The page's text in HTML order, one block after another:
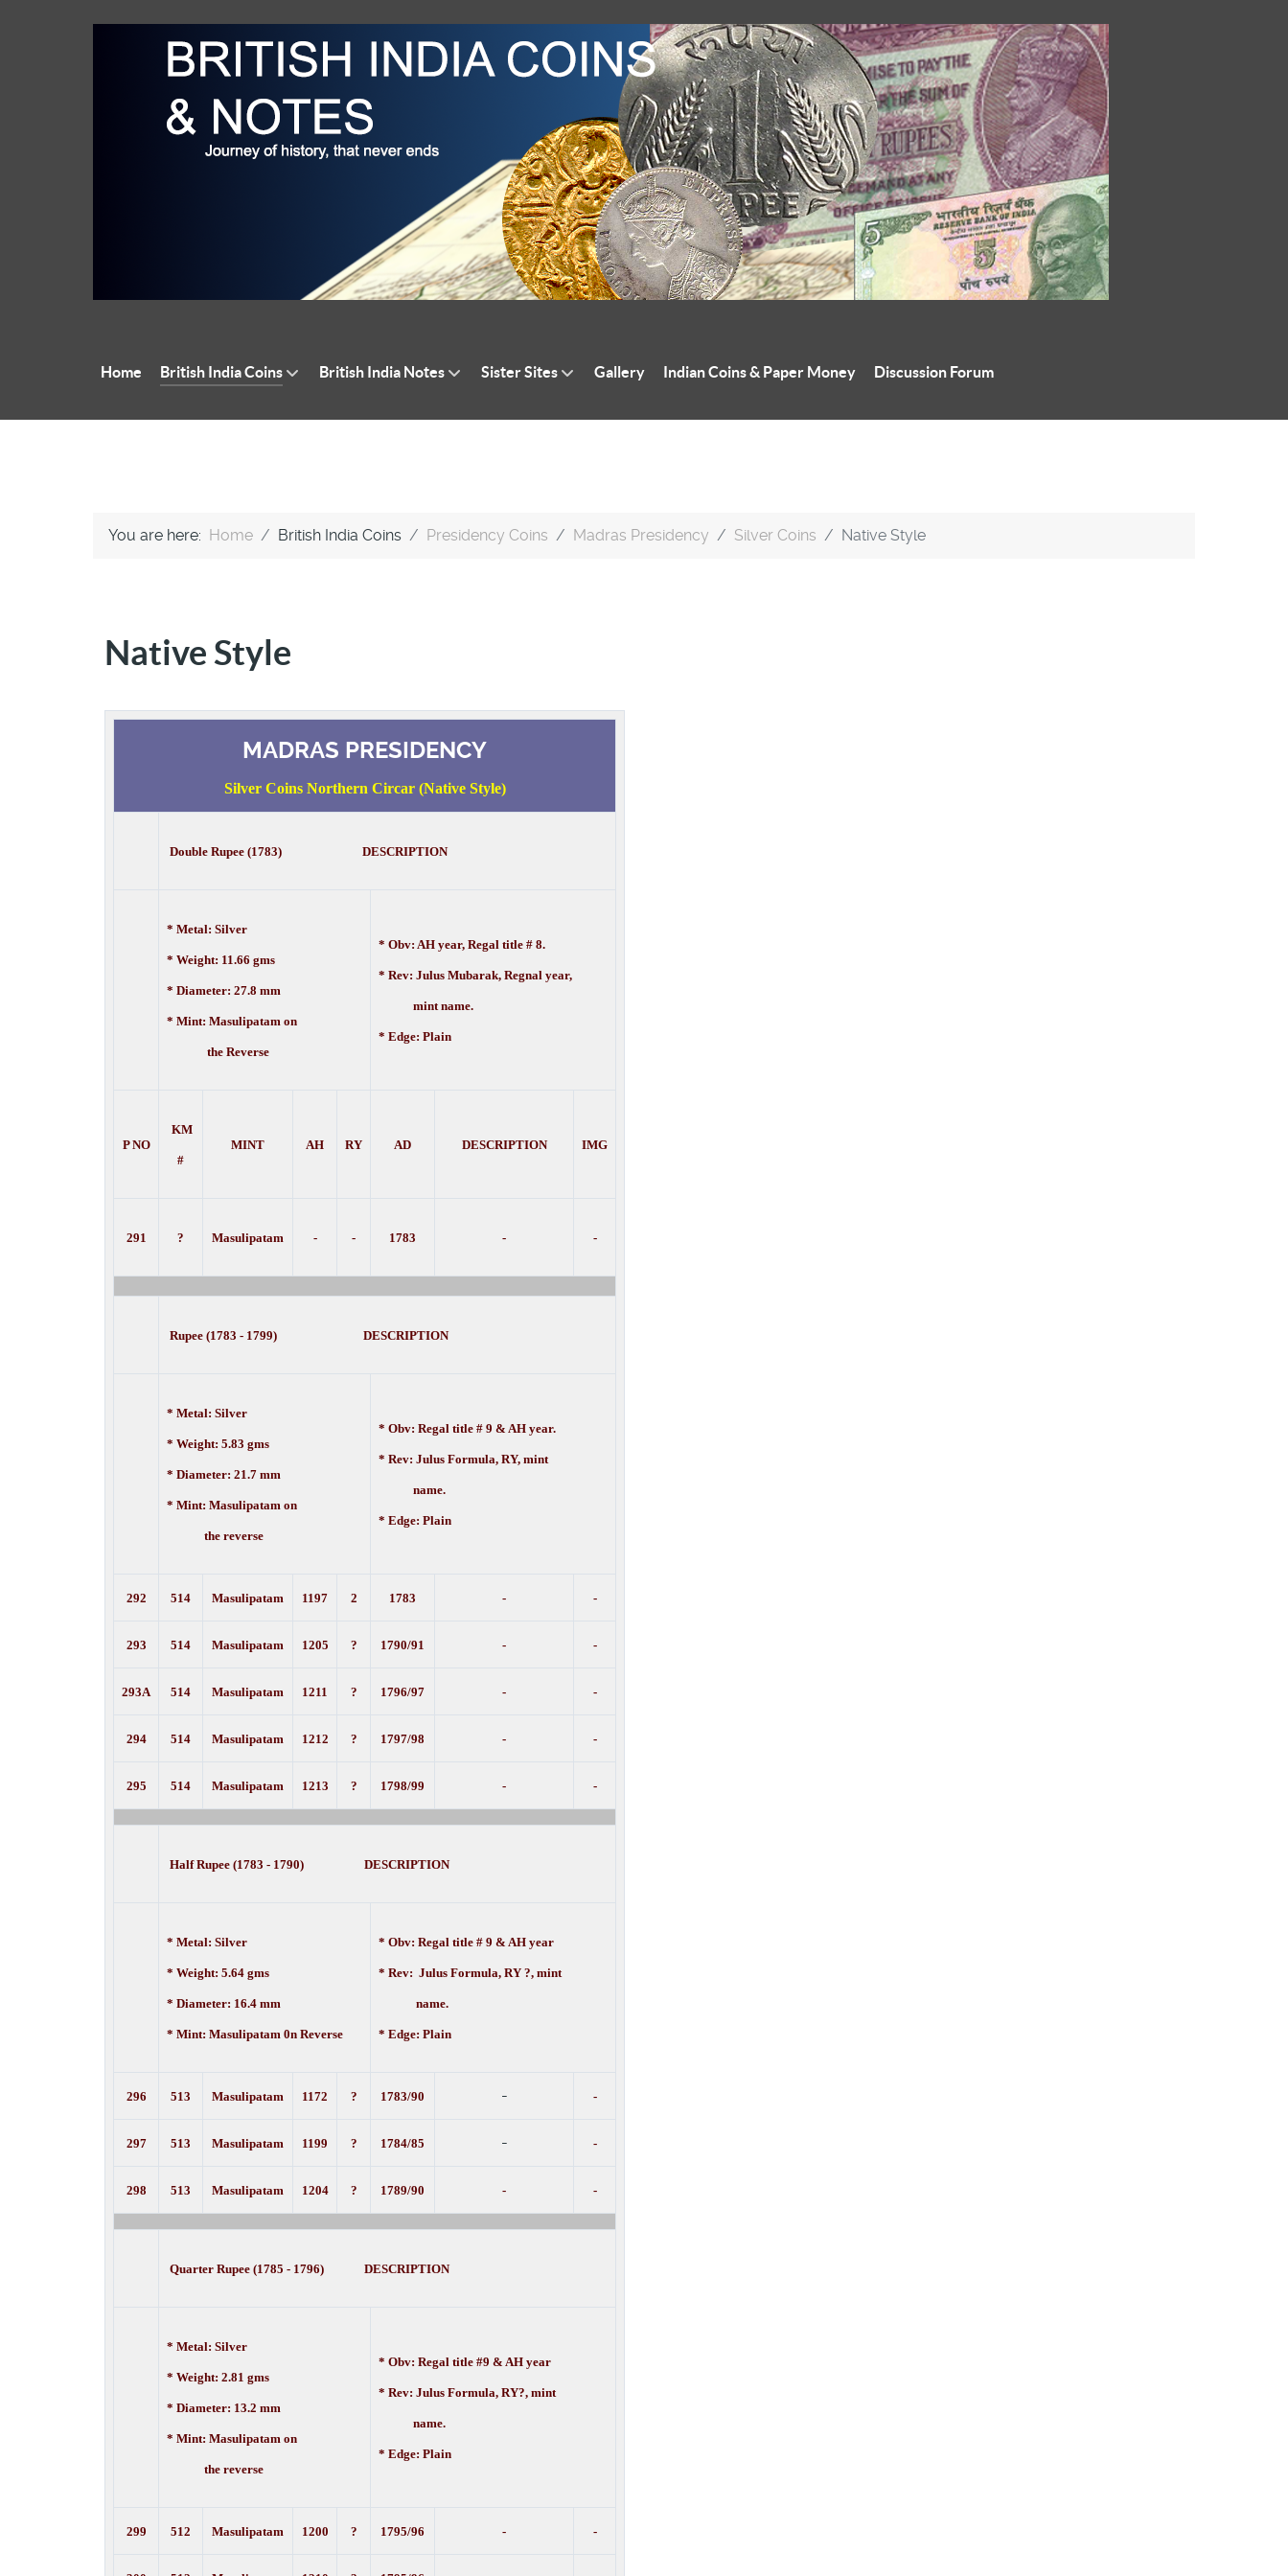
Home British India Coins British India Notes Sister Sites Gallery Indian Coins & Paper Money Discussion Forum
You are here: Home British India Coins Presidency Coins Madras Presidency Silver Coins Native Style
Native Style
MADRAS PRESIDENCY
Silver Coins Northern Circar (Native Style)
Double Rupee (1783) DESCRIPTION
* Metal: Silver
* Weight: 11.66 gms
* Diameter: 27.8 mm
* Mint: Masulipatam on
the Reverse
* Obv: AH year, Regal title # 8.
* Rev: Julus Mubarak, Regnal year,
mint name.
* Edge: Plain
P NO
KM
#
MINT AH RY AD DESCRIPTION IMG
291 ? Masulipatam - - 1783 - -
Rupee (1783 - 1799) DESCRIPTION
* Metal: Silver
* Weight: 5.83 gms
* Diameter: 21.7 mm
* Mint: Masulipatam on
the reverse
* Obv: Regal title # 9 & AH year.
* Rev: Julus Formula, RY, mint
name.
* Edge: Plain
292 514 Masulipatam 1197 2 1783 - -
293 514 Masulipatam 1205 ? 1790/91 - -
293A 514 Masulipatam 1211 ? 1796/97 - -
294 514 Masulipatam 1212 ? 1797/98 - -
295 514 Masulipatam 1213 ? 1798/99 - -
Half Rupee (1783 - 1790) DESCRIPTION
* Metal: Silver
* Weight: 5.64 gms
* Diameter: 16.4 mm
* Mint: Masulipatam 0n Reverse
* Obv: Regal title # 9 & AH year
* Rev: Julus Formula, RY ?, mint
name.
* Edge: Plain
296 513 Masulipatam 1172 ? 1783/90 - -
297 513 Masulipatam 1199 ? 1784/85 - -
298 513 Masulipatam 1204 ? 1789/90 - -
Quarter Rupee (1785 - 1796) DESCRIPTION
* Metal: Silver
* Weight: 2.81 gms
* Diameter: 13.2 mm
* Mint: Masulipatam on
the reverse
* Obv: Regal title #9 & AH year
* Rev: Julus Formula, RY?, mint
name.
* Edge: Plain
299 512 Masulipatam 1200 ? 1795/96 - -